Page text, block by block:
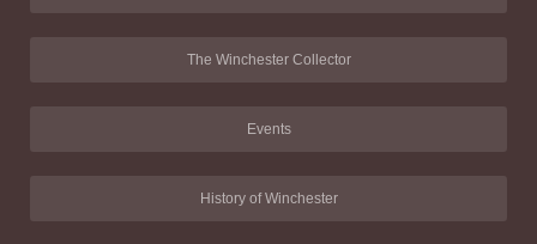
The Winchester Collector
Events
History of Winchester